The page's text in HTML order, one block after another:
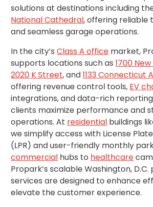
Pittsburgh,
PA
Portland,
Lake
City,
UT
San
Antonio,
TX
San
Diego,
CA
San
Francisco,
CA
St.
solutions at destinations including
National Cathedral, offering
and seamless garage operations.
In the city’sClass A office market,
supports locations such as1700
2020 K Street, and1133 Connecticut
offering revenue control tools, EV
integrations, and data-rich
clients maximize performance and
operations. At residential buildings
we simplify access with License
(LPR) and user-friendly monthly
commercial hubs to healthcare
Propark’s scalable Washington, D.C.
services are designed to enhance
elevate the customer experience.